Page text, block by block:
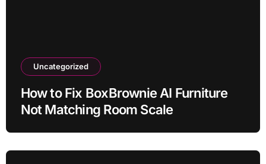
Uncategorized
How to Fix BoxBrownie AI Furniture
Not Matching Room Scale